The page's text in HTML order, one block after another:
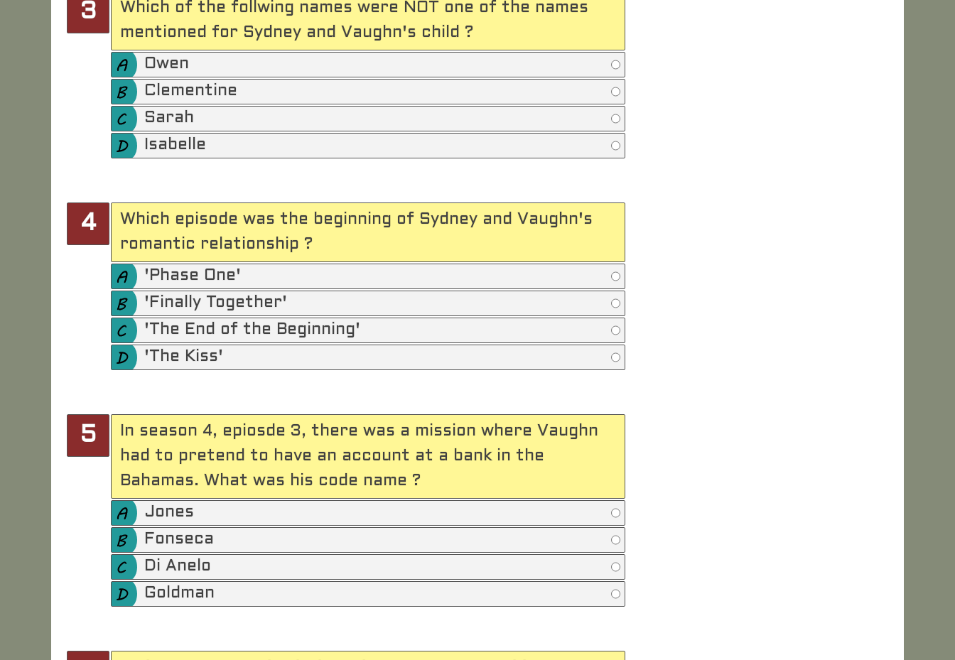
3
Which of the follwing names were NOT one of the names
mentioned for Sydney and Vaughn's child ?
Owen
Clementine
Sarah
Isabelle
4
Which episode was the beginning of Sydney and Vaughn's
romantic relationship ?
'Phase One'
'Finally Together'
'The End of the Beginning'
'The Kiss'
5
In season 4, epiosde 3, there was a mission where Vaughn
had to pretend to have an account at a bank in the
Bahamas. What was his code name ?
Jones
Fonseca
Di Anelo
Goldman